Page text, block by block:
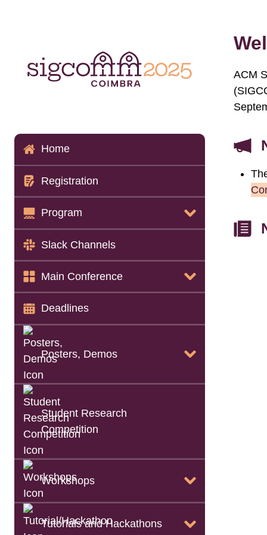
Home
Registration
Program
Program Details
Papers Info
Keynote Info
Slack Channels
Main Conference
Call for Artifacts
List of Accepted Papers
Camera-Ready
Deadlines
Posters, Demos
Call for Posters, Demos
List of Accepted
Posters, Demos
Student Research
Competition
Workshops
Tutorials and Hackathons
ACM